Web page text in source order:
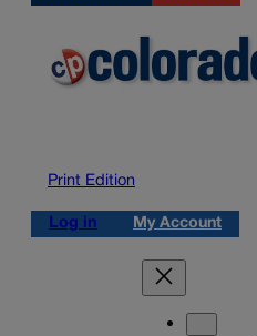
Print Edition
Log in My Account